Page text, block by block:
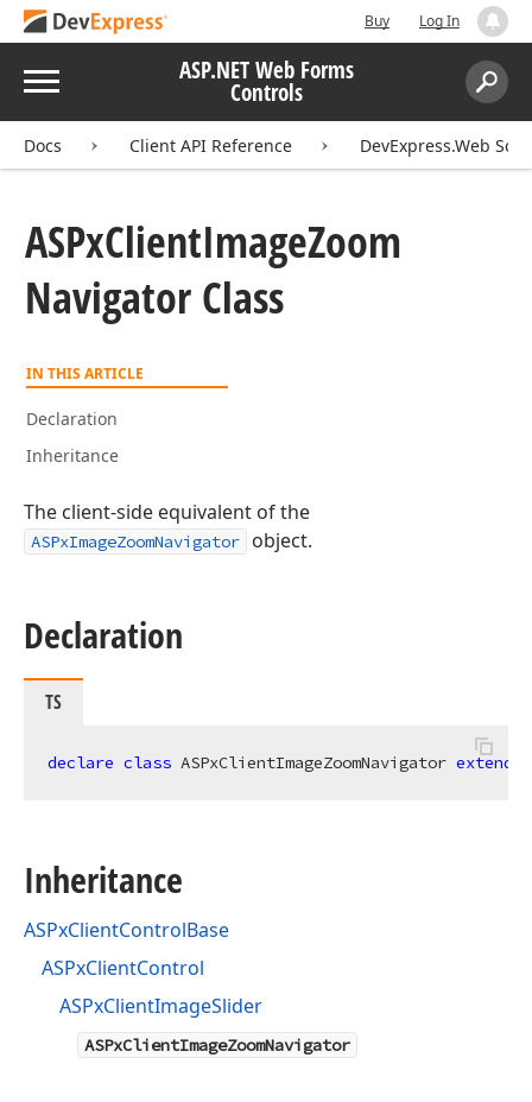
Buy Log In
Menu ASP.NET Web Forms
Controls
Search:
Docs Client API Reference DevExpress.Web
ASPxClientImageZoom
Navigator Class
IN THIS ARTICLE
Declaration
Inheritance
The client-side equivalent of the
ASPxImageZoomNavigator object.
Declaration
TS
declare class ASPxClientImageZoomNavigator extends
Inheritance
ASPxClientControlBase
ASPxClientControl
ASPxClientImageSlider
ASPxClientImageZoomNavigator